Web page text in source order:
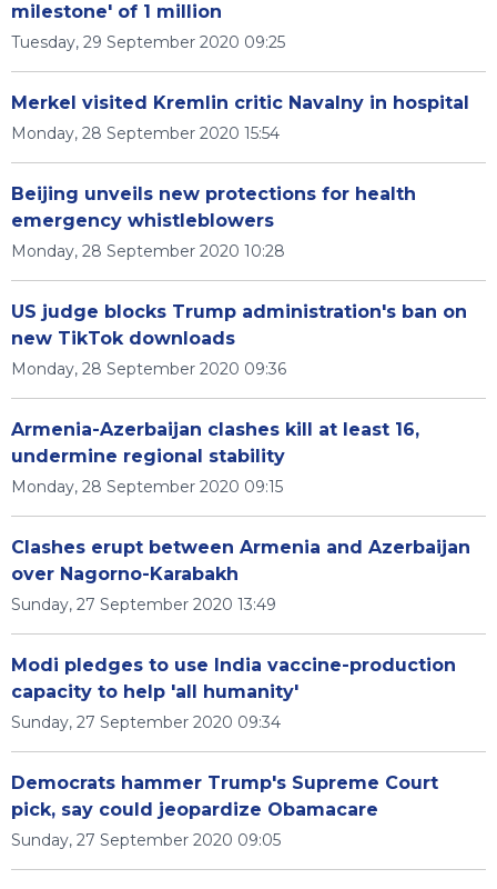
milestone' of 1 million
Tuesday, 29 September 2020 09:25
Merkel visited Kremlin critic Navalny in hospital
Monday, 28 September 2020 15:54
Beijing unveils new protections for health
emergency whistleblowers
Monday, 28 September 2020 10:28
US judge blocks Trump administration's ban on
new TikTok downloads
Monday, 28 September 2020 09:36
Armenia-Azerbaijan clashes kill at least 16,
undermine regional stability
Monday, 28 September 2020 09:15
Clashes erupt between Armenia and Azerbaijan
over Nagorno-Karabakh
Sunday, 27 September 2020 13:49
Modi pledges to use India vaccine-production
capacity to help 'all humanity'
Sunday, 27 September 2020 09:34
Democrats hammer Trump's Supreme Court
pick, say could jeopardize Obamacare
Sunday, 27 September 2020 09:05